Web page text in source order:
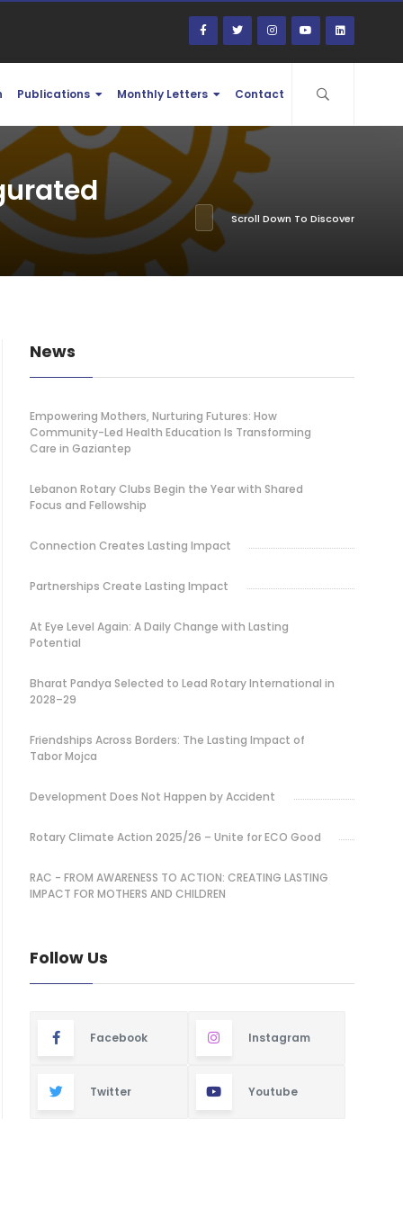
Publications Monthly Letters Contact
Scroll Down To Discover
News
Empowering Mothers, Nurturing Futures: How
Community-Led Health Education Is Transforming
Care in Gaziantep
Lebanon Rotary Clubs Begin the Year with Shared
Focus and Fellowship
Connection Creates Lasting Impact
Partnerships Create Lasting Impact
At Eye Level Again: A Daily Change with Lasting
Potential
Bharat Pandya Selected to Lead Rotary International in
2028–29
Friendships Across Borders: The Lasting Impact of
Tabor Mojca
Development Does Not Happen by Accident
Rotary Climate Action 2025/26 – Unite for ECO Good
RAC - FROM AWARENESS TO ACTION: CREATING LASTING
IMPACT FOR MOTHERS AND CHILDREN
Follow Us
Facebook Instagram
Twitter Youtube